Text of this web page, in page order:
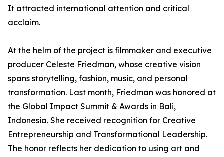
It attracted international attention and critical
acclaim.
At the helm of the project is filmmaker and executive
producer Celeste Friedman, whose creative vision
spans storytelling, fashion, music, and personal
transformation. Last month, Friedman was honored at
the Global Impact Summit & Awards in Bali,
Indonesia. She received recognition for Creative
Entrepreneurship and Transformational Leadership.
The honor reflects her dedication to using art and